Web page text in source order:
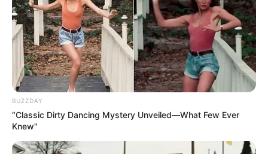
Pensador
BUZZDAY
“Classic Dirty Dancing Mystery Unveiled—What Few Ever
Knew"